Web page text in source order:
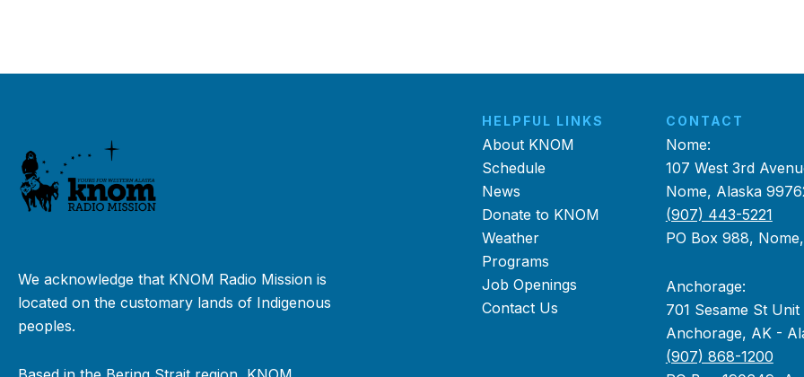
We acknowledge that KNOM Radio Mission is
located on the customary lands of Indigenous
peoples.
HELPFUL LINKS
About KNOM
Schedule
News
Donate to KNOM
Weather
Programs
Job Openings
Contact Us
CONTACT
Nome:
107 West 3rd
Nome, Alaska
(907) 443-5221
PO Box 988,
Anchorage:
701 Sesame St Unit
Anchorage, AK -
(907) 868-1200